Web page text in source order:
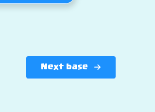
Next base